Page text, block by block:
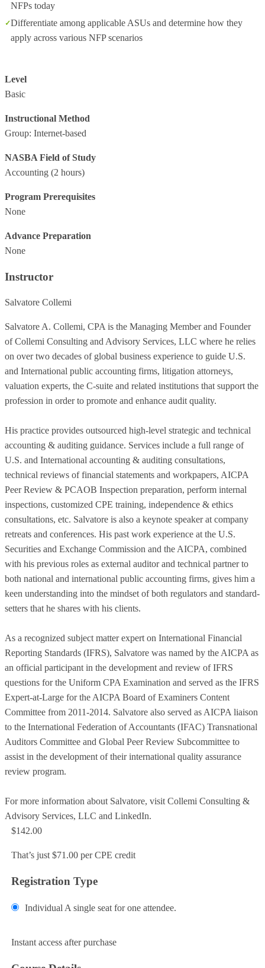
NFPs today
Differentiate among applicable ASUs and determine how they
apply across various NFP scenarios
Level
Basic
Instructional Method
Group: Internet-based
NASBA Field of Study
Accounting (2 hours)
Program Prerequisites
None
Advance Preparation
None
Instructor
Salvatore Collemi
Salvatore A. Collemi, CPA is the Managing Member and Founder
of Collemi Consulting and Advisory Services, LLC where he relies
on over two decades of global business experience to guide U.S.
and International public accounting firms, litigation attorneys,
valuation experts, the C-suite and related institutions that support the
profession in order to promote and enhance audit quality.
His practice provides outsourced high-level strategic and technical
accounting & auditing guidance. Services include a full range of
U.S. and International accounting & auditing consultations,
technical reviews of financial statements and workpapers, AICPA
Peer Review & PCAOB Inspection preparation, perform internal
inspections, customized CPE training, independence & ethics
consultations, etc. Salvatore is also a keynote speaker at company
retreats and conferences. His past work experience at the U.S.
Securities and Exchange Commission and the AICPA, combined
with his previous roles as external auditor and technical partner to
both national and international public accounting firms, gives him a
keen understanding into the mindset of both regulators and standard-
setters that he shares with his clients.
As a recognized subject matter expert on International Financial
Reporting Standards (IFRS), Salvatore was named by the AICPA as
an official participant in the development and review of IFRS
questions for the Uniform CPA Examination and served as the IFRS
Expert-at-Large for the AICPA Board of Examiners Content
Committee from 2011-2014. Salvatore also served as AICPA liaison
to the International Federation of Accountants (IFAC) Transnational
Auditors Committee and Global Peer Review Subcommittee to
assist in the development of their international quality assurance
review program.
For more information about Salvatore, visit Collemi Consulting &
Advisory Services, LLC and LinkedIn.
$142.00
That’s just $71.00 per CPE credit
Registration Type
Individual A single seat for one attendee.
Instant access after purchase